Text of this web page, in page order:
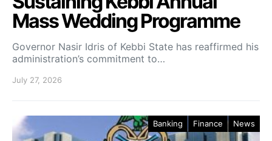
Mass Wedding Programme
Governor Nasir Idris of Kebbi State has reaffirmed his
administration’s commitment to…
July 27, 2026
Banking Finance News